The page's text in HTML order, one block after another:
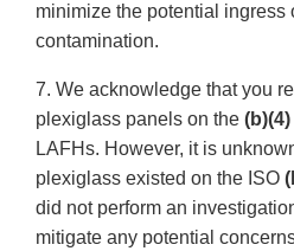
minimize the potential ingress
contamination.
7. We acknowledge that you
plexiglass panels on the (b)(4)
LAFHs. However, it is
plexiglass existed on the ISO
did not perform an
mitigate any potential